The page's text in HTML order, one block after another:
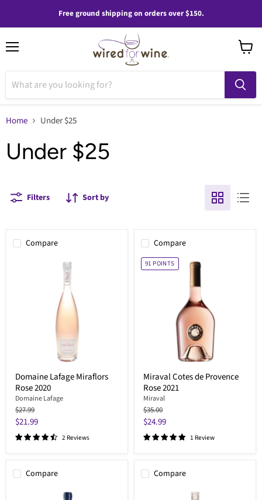
Free ground shipping on orders over $150.
Home Under $25
Under $25
Filters Sort by
Compare
Domaine Lafage Miraflors
Rose 2020
Domaine Lafage
Original
price
$27.99
Current
price
$21.99
2 Reviews
Compare
91 POINTS
Miraval Cotes de Provence
Rose 2021
Miraval
Original
price
$35.00
Current
price
$24.99
1 Review
Compare Compare